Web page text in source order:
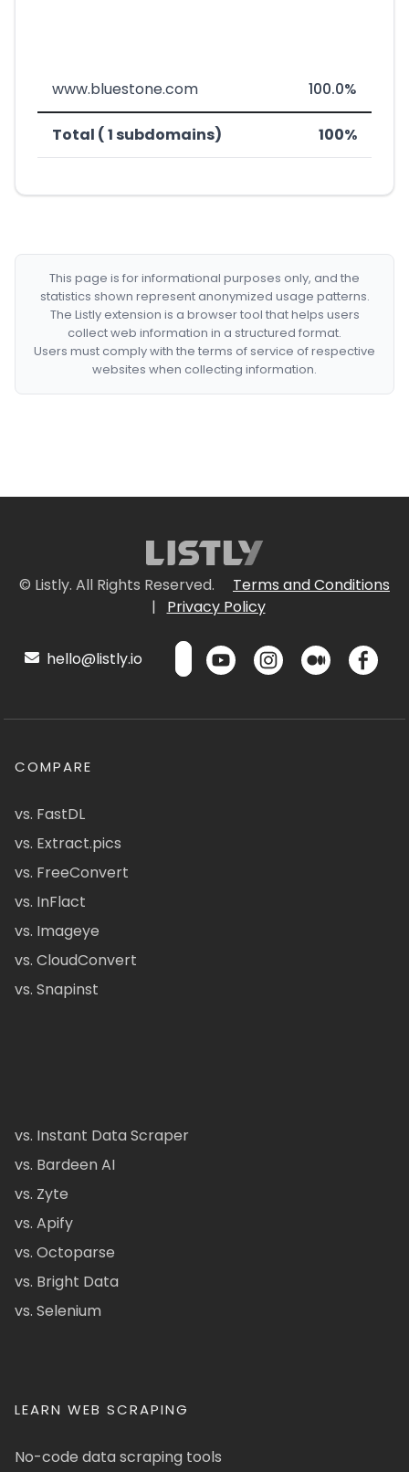
www.bluestone.com 100.0%
Total ( 1 subdomains) 100%
This page is for informational purposes only, and the
statistics shown represent anonymized usage patterns.
The Listly extension is a browser tool that helps users
collect web information in a structured format.
Users must comply with the terms of service of respective
websites when collecting information.
© Listly. All Rights Reserved.
Terms and Conditions
|
Privacy Policy
hello@listly.io
COMPARE
vs. FastDL
vs. Extract.pics
vs. FreeConvert
vs. InFlact
vs. Imageye
vs. CloudConvert
vs. Snapinst
vs. Instant Data Scraper
vs. Bardeen AI
vs. Zyte
vs. Apify
vs. Octoparse
vs. Bright Data
vs. Selenium
LEARN WEB SCRAPING
No-code data scraping tools